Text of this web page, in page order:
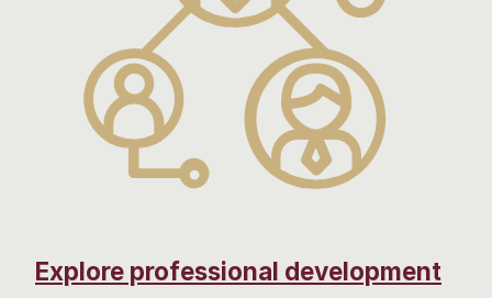
Explore professional development